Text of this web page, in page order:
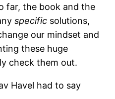
far, the book and the
specific solutions,
our mindset and
these huge
check them out.
Havel had to say